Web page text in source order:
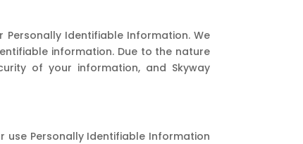
Identifiable Information. We
information. Due to the nature
of your information, and Skyway
use Personally Identifiable Information